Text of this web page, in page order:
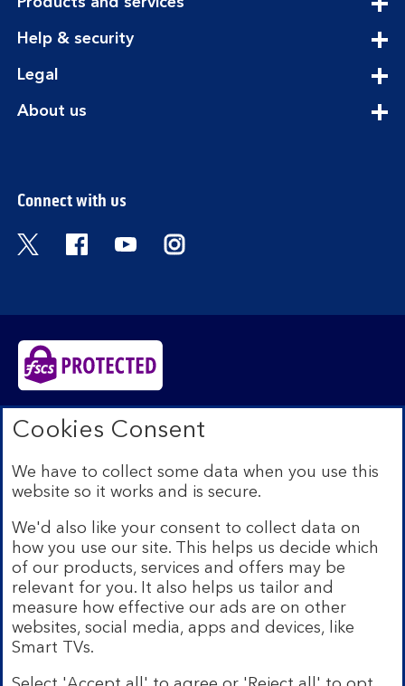
Help & securityexpandable
Legal
About usexpandable
Connect with us
Visit the Bank of Scotland Twitter page.
Visit the Bank of Scotland Facebook
Visit the Bank of Scotland
Visit the Bank of Scotland
Bank of Scotland plc. Registered in Scotland No.
SC327000. Registered Office: The Mound, Edinburgh
Authority and regulated by the Financial Conduct
Authority and the Prudential Regulation Authority under
We’re part of Lloyds Banking Group. Some of the
products and services on our website are provided by
different companies within the Group. You can find more
details on ourbrands and legal entities page.
Mobile Banking app:
Our app is available to Internet
Banking customers with a UK personal account and valid
registered phone number. You need to have a valid
Cookies Consent
We have to collect some data when you use this
website so it works and is secure.
We'd also like your consent to collect data on
how you use our site. This helps us decide which
of our products, services and offers may be
relevant for you. It also helps us tailor and
measure how effective our ads are on other
websites, social media, apps and devices, like
Smart TVs.